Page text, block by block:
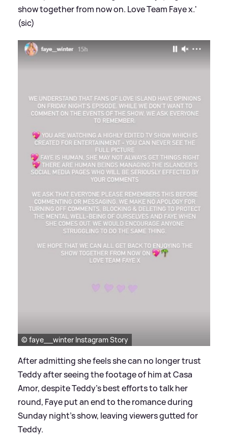
show together from now on. Love Team Faye x.'
(sic)
© faye__winter Instagram Story
After admitting she feels she can no longer trust
Teddy after seeing the footage of him at Casa
Amor, despite Teddy's best efforts to talk her
round, Faye put an end to the romance during
Sunday night's show, leaving viewers gutted for
Teddy.